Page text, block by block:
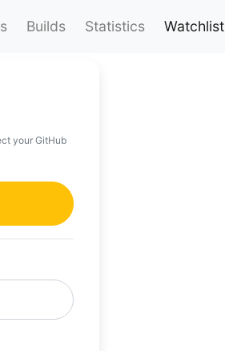
Builds Statistics Watchlist
your GitHub